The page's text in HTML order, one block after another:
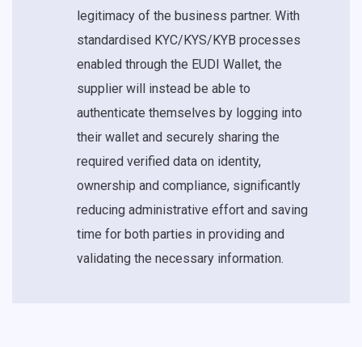
legitimacy of the business partner. With
standardised KYC/KYS/KYB processes
enabled through the EUDI Wallet, the
supplier will instead be able to
authenticate themselves by logging into
their wallet and securely sharing the
required verified data on identity,
ownership and compliance, significantly
reducing administrative effort and saving
time for both parties in providing and
validating the necessary information.